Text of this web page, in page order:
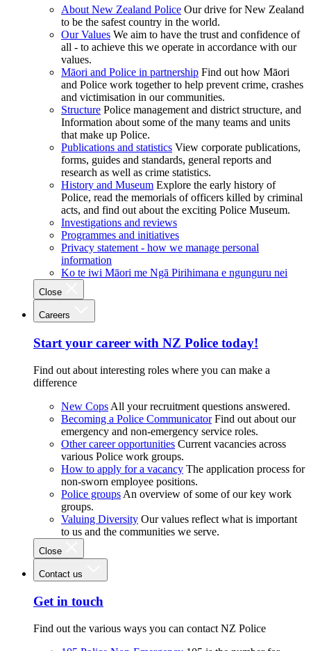
About New Zealand Police Our drive for New Zealand
to be the safest country in the world.
Our Values We aim to have the trust and confidence of
all - to achieve this we operate in accordance with our
values.
Māori and Police in partnership Find out how Māori
and Police work together to help prevent crime, crashes
and victimisation in our communities.
Structure Police management and district structure, and
Information about some of the many teams and units
that make up Police.
Publications and statistics View corporate publications,
forms, guides and standards, general reports and
research as well as crime statistics.
History and Museum Explore the early history of
Police, read the memorials of officers killed by criminal
acts, and find out about the exciting Police Museum.
Investigations and reviews
Programmes and initiatives
Privacy statement - how we manage personal
information
Ko te iwi Māori me Ngā Pirihimana e ngunguru nei
Close
Careers
Start your career with NZ Police today!
Find out about interesting roles where you can make a
difference
New Cops All your recruitment questions answered.
Becoming a Police Communicator Find out about our
emergency and non-emergency service roles.
Other career opportunities Current vacancies across
various Police work groups.
How to apply for a vacancy The application process for
non-sworn employee positions.
Police groups An overview of some of our key work
groups.
Valuing Diversity Our values reflect what is important
to us and the communities we serve.
Close
Contact us
Get in touch
Find out the various ways you can contact NZ Police